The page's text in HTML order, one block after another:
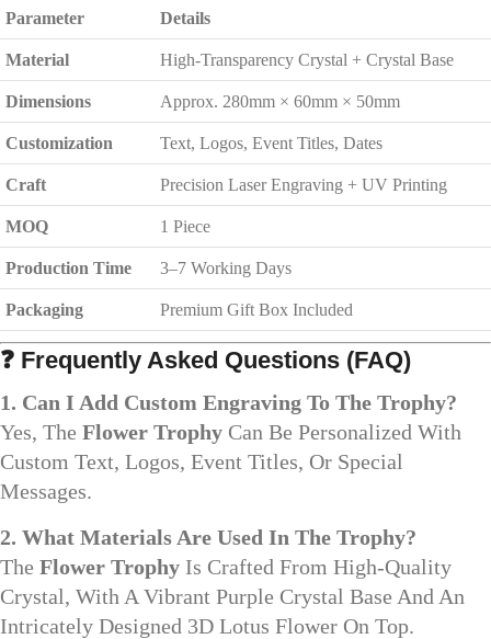
Parameter Details
Material High-Transparency Crystal + Crystal Base
Dimensions Approx. 280mm × 60mm × 50mm
Customization Text, Logos, Event Titles, Dates
Craft Precision Laser Engraving + UV Printing
MOQ 1 Piece
Production Time 3–7 Working Days
Packaging Premium Gift Box Included
❓ Frequently Asked Questions (FAQ)
1. Can I Add Custom Engraving To The Trophy?
Yes, The Flower Trophy Can Be Personalized With
Custom Text, Logos, Event Titles, Or Special
Messages.
2. What Materials Are Used In The Trophy?
The Flower Trophy Is Crafted From High-Quality
Crystal, With A Vibrant Purple Crystal Base And An
Intricately Designed 3D Lotus Flower On Top.